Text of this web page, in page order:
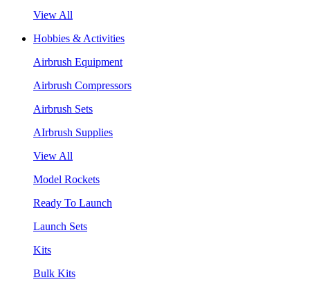
View All
Hobbies & Activities
Airbrush Equipment
Airbrush Compressors
Airbrush Sets
AIrbrush Supplies
View All
Model Rockets
Ready To Launch
Launch Sets
Kits
Bulk Kits